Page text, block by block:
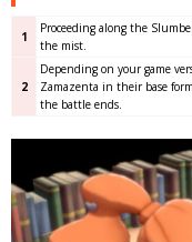
1
Proceeding along the
the mist.
2
Depending on your game
Zamazenta in their base
the battle ends.